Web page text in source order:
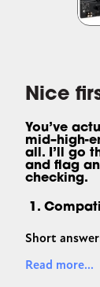
Nice
You’ve
mid–high-
all. I’ll go
and flag
checking.
1.
Short
CPU +
Read more...